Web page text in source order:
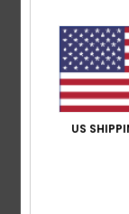
Features
Fabric:
Mercury
US